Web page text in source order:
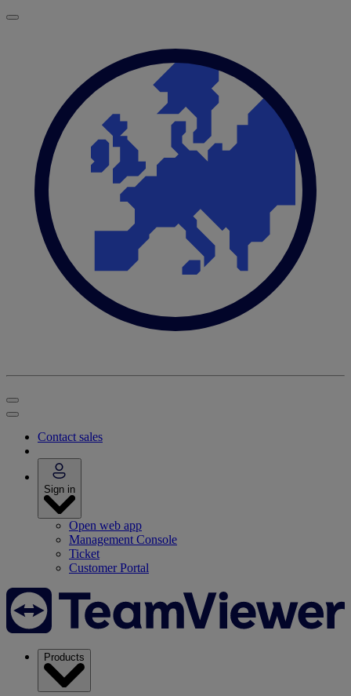
Contact sales
Sign in
Open web app
Management Console
Ticket
Customer Portal
Products